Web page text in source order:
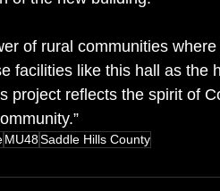
of rural communities
facilities like this hall as the
project reflects the spirit of
MU48Saddle Hills County